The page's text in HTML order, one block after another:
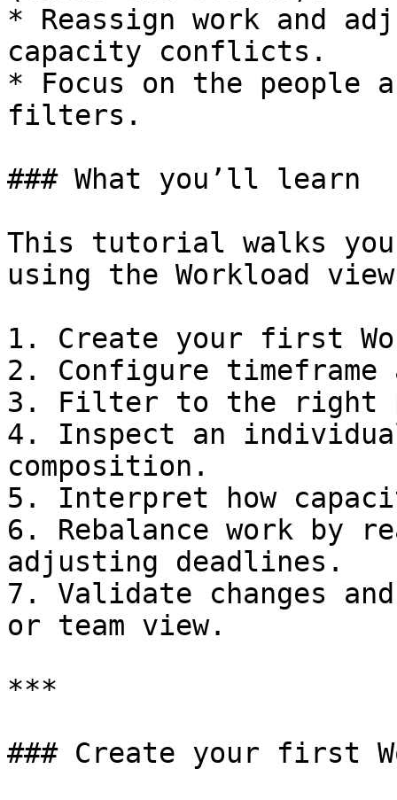
* Reassign work and
capacity conflicts.
* Focus on the people
filters.
### What you’ll learn
This tutorial walks
using the Workload
1. Create your first
2. Configure
3. Filter to the right
4. Inspect an
composition.
5. Interpret how
6. Rebalance work by
adjusting deadlines.
7. Validate changes
or team view.
***
### Create your first